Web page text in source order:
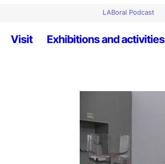
LABoral Podcast
Visit Exhibitions and activities